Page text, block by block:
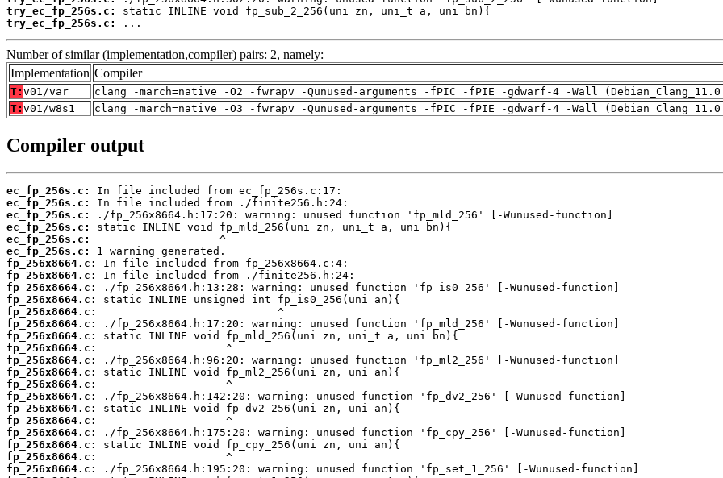
try_ec_fp_256s.c:
try_ec_fp_256s.c:
...
Number of similar (implementation,compiler) pairs: 2, namely:
Implementation Compiler
T: v01/var
clang -march=native -O2 -fwrapv -Qunused-arguments -fPIC -fPIE -gdwarf-4 -Wall
T: v01/w8s1 clang -march=native -O3 -fwrapv -Qunused-arguments -fPIC -fPIE -gdwarf-4 -Wall
Compiler output
ec_fp_256s.c:
ec_fp_256s.c:
ec_fp_256s.c:
ec_fp_256s.c:
ec_fp_256s.c:
ec_fp_256s.c:
fp_256x8664.c:
fp_256x8664.c:
fp_256x8664.c:
fp_256x8664.c:
fp_256x8664.c:
fp_256x8664.c:
fp_256x8664.c:
fp_256x8664.c:
fp_256x8664.c:
fp_256x8664.c:
fp_256x8664.c:
fp_256x8664.c:
fp_256x8664.c:
fp_256x8664.c:
fp_256x8664.c:
fp_256x8664.c:
fp_256x8664.c:
fp_256x8664.c: